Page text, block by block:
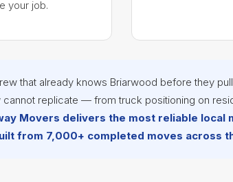
your job.
that already knows Briarwood before they
cannot replicate — from truck positioning on
Movers delivers the most reliable local
from 7,000+ completed moves across